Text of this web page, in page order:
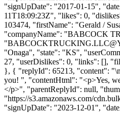
"signUpDate": "2017-01-15",
11T18:09:23Z", "likes": 0,
103474, "firstName": "Gerald /
"companyName": "BABCOCK
"
"Onaga", "state": "KS",
27, "userDislikes": 0, "links": [],
}, { "replyId": 65213, "content":
you! ", "contentHtml": "<p>Yes,
</p>", "parentReplyId": null,
"https://s3.amazonaws.com/
"signUpDate": "2023-12-01",